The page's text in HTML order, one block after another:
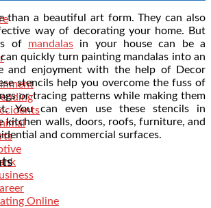
Online
than a beautiful art form. They can also
way of decorating your home. But
of mandalas in your house can be a
quickly turn painting mandalas into an
and enjoyment with the help of Decor
stencils help you overcome the fuss of
or tracing patterns while making them
You can even use these stencils in
kitchen walls, doors, roofs, furniture, and
and commercial surfaces.